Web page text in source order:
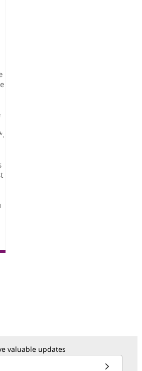
valuable updates